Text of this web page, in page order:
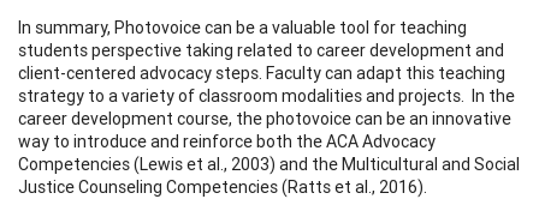
In summary, Photovoice can be a valuable tool for teaching
students perspective taking related to career development and
client-centered advocacy steps. Faculty can adapt this teaching
strategy to a variety of classroom modalities and projects. In the
career development course, the photovoice can be an innovative
way to introduce and reinforce both the ACA Advocacy
Competencies (Lewis et al., 2003) and the Multicultural and Social
Justice Counseling Competencies (Ratts et al., 2016).